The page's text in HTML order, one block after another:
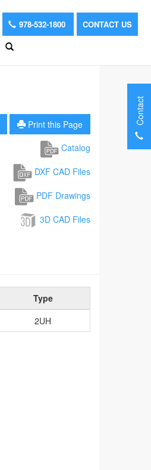
978-532-1800 CONTACT US
Print this Page
Catalog
DXF CAD Files
PDF Drawings
3D CAD Files
Type
2UH
Contact